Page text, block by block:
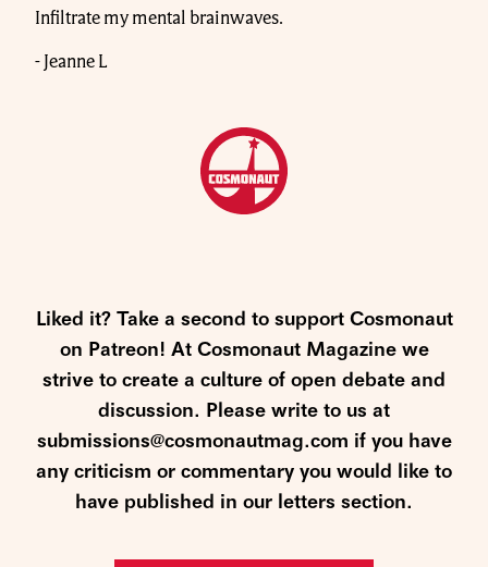
Infiltrate my mental brainwaves.
- Jeanne L
Liked it? Take a second to support Cosmonaut
on Patreon! At Cosmonaut Magazine we
strive to create a culture of open debate and
discussion. Please write to us at
submissions@cosmonautmag.com if you have
any criticism or commentary you would like to
have published in our letters section.